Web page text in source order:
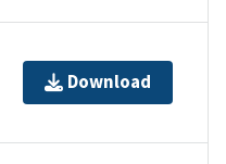
Download